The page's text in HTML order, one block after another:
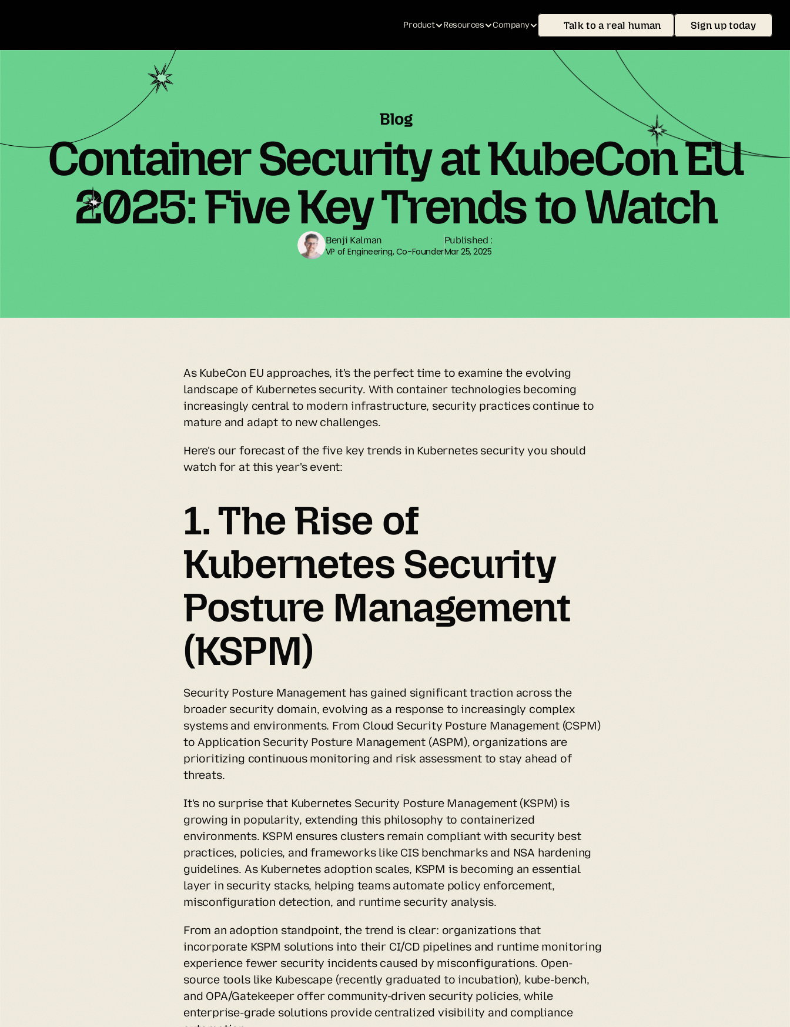
Product Resources Company Talk to a real human Sign up today
Blog
Container Security at KubeCon EU
2025: Five Key Trends to Watch
Benji Kalman
VP of Engineering, Co-Founder
Published :
Mar 25, 2025
As KubeCon EU approaches, it's the perfect time to examine the evolving
landscape of Kubernetes security. With container technologies becoming
increasingly central to modern infrastructure, security practices continue to
mature and adapt to new challenges.
Here's our forecast of the five key trends in Kubernetes security you should
watch for at this year's event:
1. The Rise of
Kubernetes Security
Posture Management
(KSPM)
Security Posture Management has gained significant traction across the
broader security domain, evolving as a response to increasingly complex
systems and environments. From Cloud Security Posture Management (CSPM)
to Application Security Posture Management (ASPM), organizations are
prioritizing continuous monitoring and risk assessment to stay ahead of
threats.
It's no surprise that Kubernetes Security Posture Management (KSPM) is
growing in popularity, extending this philosophy to containerized
environments. KSPM ensures clusters remain compliant with security best
practices, policies, and frameworks like CIS benchmarks and NSA hardening
guidelines. As Kubernetes adoption scales, KSPM is becoming an essential
layer in security stacks, helping teams automate policy enforcement,
misconfiguration detection, and runtime security analysis.
From an adoption standpoint, the trend is clear: organizations that
incorporate KSPM solutions into their CI/CD pipelines and runtime monitoring
experience fewer security incidents caused by misconfigurations. Open-
source tools like Kubescape (recently graduated to incubation), kube-bench,
and OPA/Gatekeeper offer community-driven security policies, while
enterprise-grade solutions provide centralized visibility and compliance